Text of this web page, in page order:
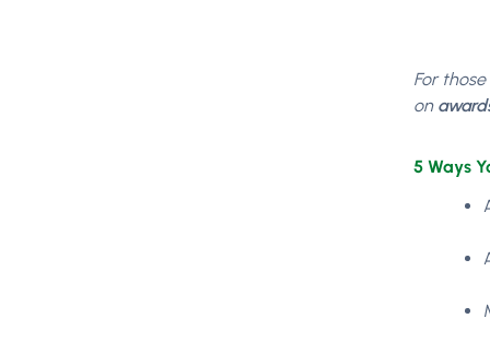
For
on
5 Ways